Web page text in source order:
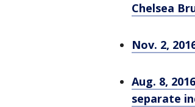
Chelsea
Nov. 2,
Aug. 8,
separate